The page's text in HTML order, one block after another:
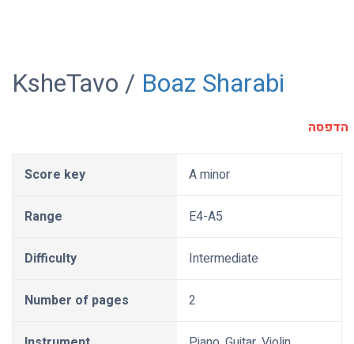
KsheTavo / Boaz Sharabi
הדפסה
Score key A minor
Range E4-A5
Difficulty Intermediate
Number of pages 2